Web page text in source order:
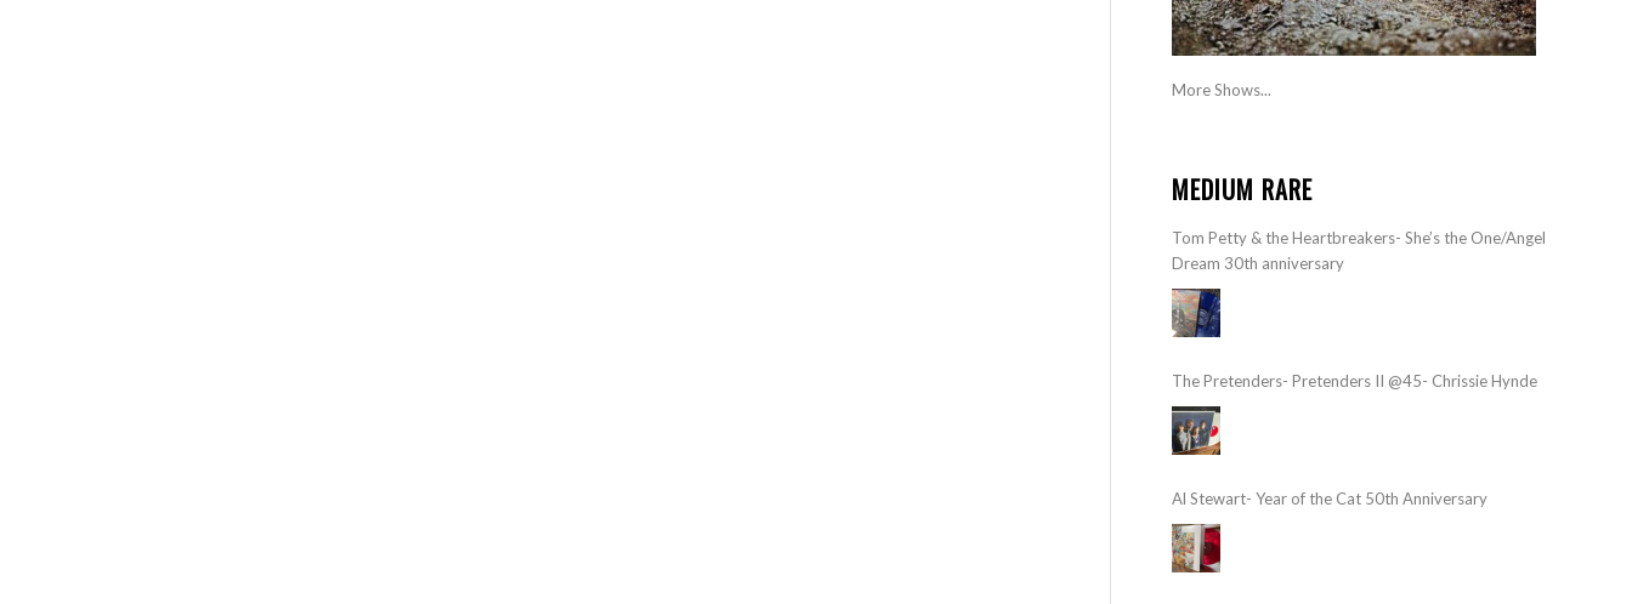
More Shows...
MEDIUM RARE
Tom Petty & the Heartbreakers- She’s the One/Angel
Dream 30th anniversary
The Pretenders- Pretenders II @45- Chrissie Hynde
Al Stewart- Year of the Cat 50th Anniversary